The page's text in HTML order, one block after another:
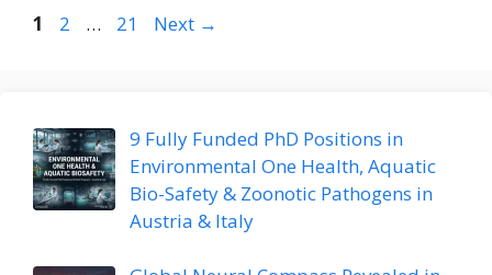
Page
1 Page
2 … Page
21 Next →
9 Fully Funded PhD Positions in
Environmental One Health, Aquatic
Bio-Safety & Zoonotic Pathogens in
Austria & Italy